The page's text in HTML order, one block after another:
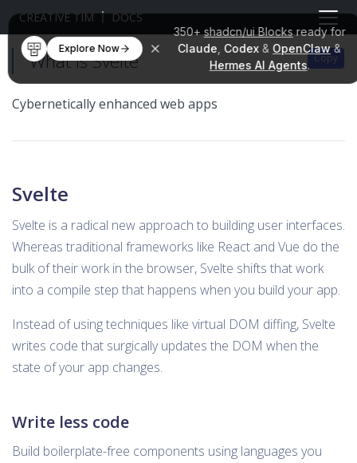
350+shadcn/ui Blocksready for
Claude Codex & OpenClaw&
Hermes AI Agents.
Explore Now
CREATIVE TIM DOCS
What is Svelte
Cybernetically enhanced web apps
Svelte
Svelte is a radical new approach to building user interfaces.
Whereas traditional frameworks like React and Vue do the
bulk of their work in the browser, Svelte shifts that work
into a compile step that happens when you build your app.
Instead of using techniques like virtual DOM diffing, Svelte
writes code that surgically updates the DOM when the
state of your app changes.
Write less code
Build boilerplate-free components using languages you
Copy